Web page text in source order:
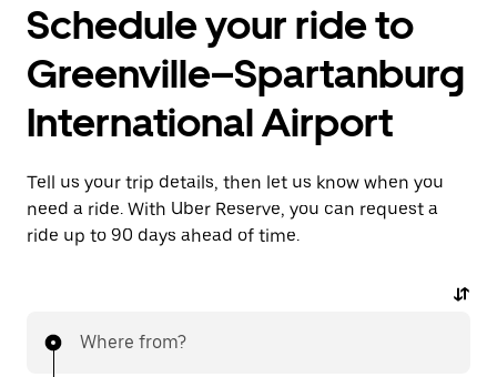
Schedule your ride to
Greenville–Spartanburg
International Airport
Tell us your trip details, then let us know when you
need a ride. With Uber Reserve, you can request a
ride up to 90 days ahead of time.
Where from?